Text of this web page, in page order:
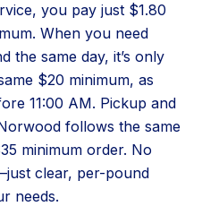
you pay just $1.80
When you need
the same day, it’s only
$20 minimum, as
11:00 AM. Pickup and
follows the same
minimum order. No
clear, per-pound
needs.